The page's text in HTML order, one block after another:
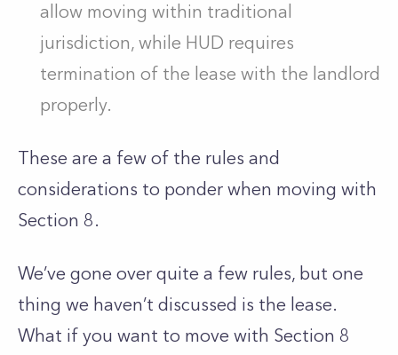
allow moving within traditional
jurisdiction, while HUD requires
termination of the lease with the landlord
properly.
These are a few of the rules and
considerations to ponder when moving with
Section 8.
We’ve gone over quite a few rules, but one
thing we haven’t discussed is the lease.
What if you want to move with Section 8